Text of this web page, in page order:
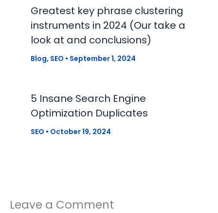
Greatest key phrase clustering
instruments in 2024 (Our take a
look at and conclusions)
Blog, SEO • September 1, 2024
5 Insane Search Engine
Optimization Duplicates
SEO • October 19, 2024
Leave a Comment